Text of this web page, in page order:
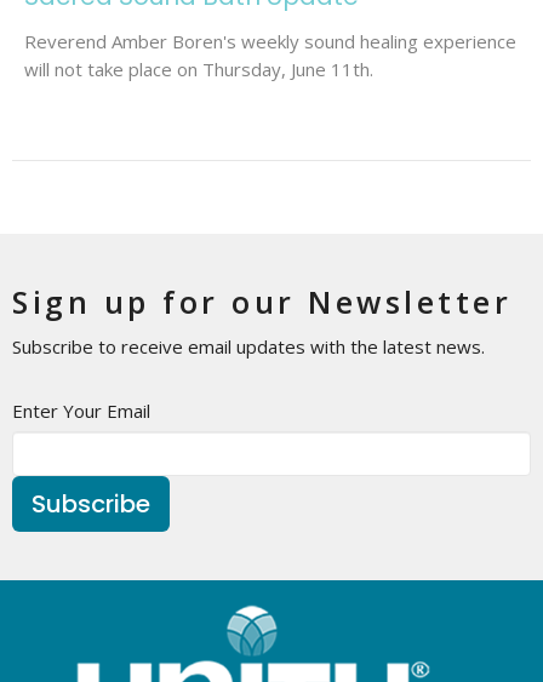
Reverend Amber Boren's weekly sound healing experience
will not take place on Thursday, June 11th.
Sign up for our Newsletter
Subscribe to receive email updates with the latest news.
Enter Your Email
Subscribe